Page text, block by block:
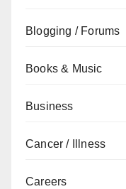
Blogging / Forums
Books & Music
Business
Cancer / Illness
Careers